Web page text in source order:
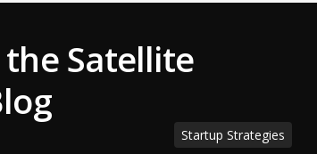
Satellite
Startup Strategies